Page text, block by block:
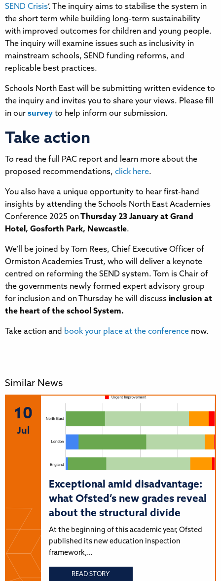
SEND Crisis’. The inquiry aims to stabilise the system in
the short term while building long-term sustainability
with improved outcomes for children and young people.
The inquiry will examine issues such as inclusivity in
mainstream schools, SEND funding reforms, and
replicable best practices.
Schools North East will be submitting written evidence to
the inquiry and invites you to share your views. Please fill
in our survey to help inform our submission.
Take action
To read the full PAC report and learn more about the
proposed recommendations, click here.
You also have a unique opportunity to hear first-hand
insights by attending the Schools North East Academies
Conference 2025 onThursday 23 January at Grand
Hotel, Gosforth Park, Newcastle.
We’ll be joined by Tom Rees, Chief Executive Officer of
Ormiston Academies Trust, who will deliver a keynote
centred on reforming the SEND system. Tom is Chair of
the governments newly formed expert advisory group
for inclusion and on Thursday he will discuss inclusion at
the heart of the school System.
Take action and book your place at the conference now.
Similar News
10
Jul
Exceptional amid disadvantage:
what Ofsted’s new grades reveal
about the structural divide
At the beginning of this academic year, Ofsted
published its new education inspection
framework,…
READ STORY